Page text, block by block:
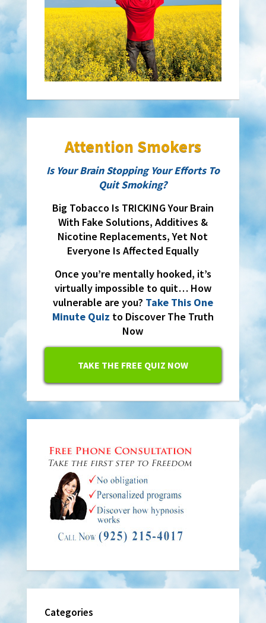
Attention Smokers
Is Your Brain Stopping Your Efforts To
Quit Smoking?
Big Tobacco Is TRICKING Your Brain
With Fake Solutions, Additives &
Nicotine Replacements, Yet Not
Everyone Is Affected Equally
Once you’re mentally hooked, it’s
virtually impossible to quit… How
vulnerable are you? Take This One
Minute Quiz to Discover The Truth
Now
TAKE THE FREE QUIZ NOW
Categories